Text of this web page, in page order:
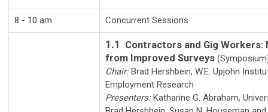
8 - 10 am Concurrent Sessions
1.1
Contractors and Gig Workers:
from Improved Surveys
Chair: Brad Hershbein, W.E. Upjohn
Employment Research
Presenters:Katharine G. Abraham,